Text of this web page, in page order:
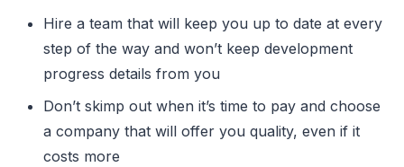
Hire a team that will keep you up to date at every
step of the way and won’t keep development
progress details from you
Don’t skimp out when it’s time to pay and choose
a company that will offer you quality, even if it
costs more